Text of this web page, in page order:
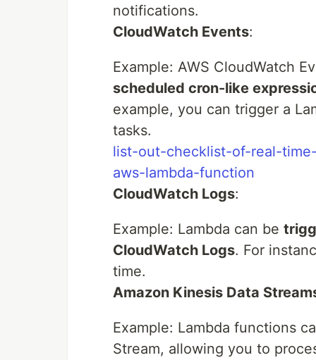
notifications.
CloudWatch Events:
Example: AWS CloudWatch
scheduled cron-like
example, you can trigger a
tasks.
list-out-checklist-of-real-
aws-lambda-function
CloudWatch Logs:
Example: Lambda can be
CloudWatch Logs. For
time.
Amazon Kinesis Data
Example: Lambda functions
Stream, allowing you to